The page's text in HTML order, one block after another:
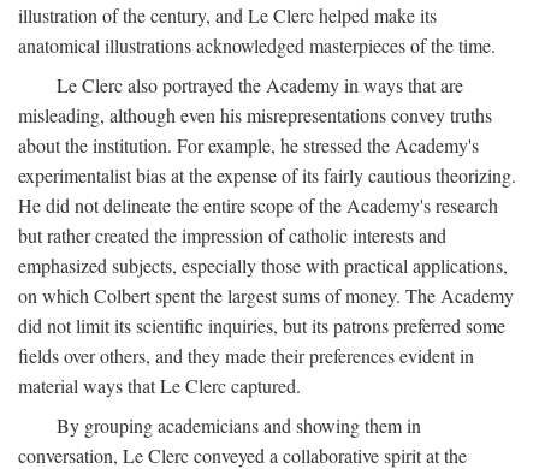
illustration of the century, and Le Clerc helped make its
anatomical illustrations acknowledged masterpieces of the time.
Le Clerc also portrayed the Academy in ways that are
misleading, although even his misrepresentations convey truths
about the institution. For example, he stressed the Academy's
experimentalist bias at the expense of its fairly cautious theorizing.
He did not delineate the entire scope of the Academy's research
but rather created the impression of catholic interests and
emphasized subjects, especially those with practical applications,
on which Colbert spent the largest sums of money. The Academy
did not limit its scientific inquiries, but its patrons preferred some
fields over others, and they made their preferences evident in
material ways that Le Clerc captured.
By grouping academicians and showing them in
conversation, Le Clerc conveyed a collaborative spirit at the